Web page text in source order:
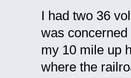
I had two 36
was
my 10 mile up
where the